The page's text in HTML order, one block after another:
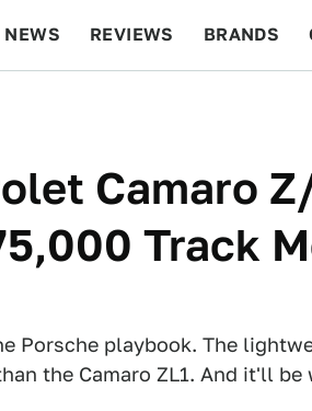
NEWS REVIEWS BRANDS
Camaro
Track
Porsche playbook. The
the Camaro ZL1. And it'll be